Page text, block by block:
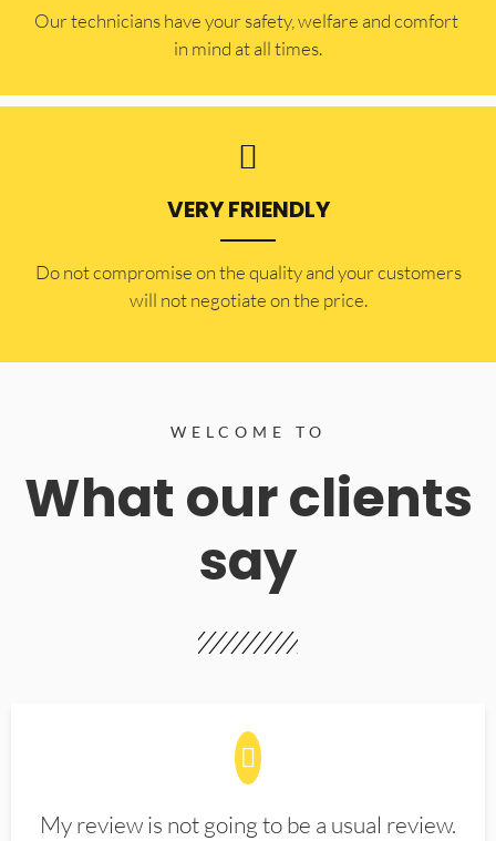
Our technicians have your safety, welfare and comfort ​
in mind at all times.
VERY FRIENDLY
​Do not compromise on the quality and your customers
will not negotiate on the price.
WELCOME TO
What our clients
say
My review is not going to be a usual review.